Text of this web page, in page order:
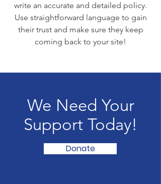
write an accurate and detailed policy.
Use straightforward language to gain
their trust and make sure they keep
coming back to your site!
We Need Your
Support Today!
Donate